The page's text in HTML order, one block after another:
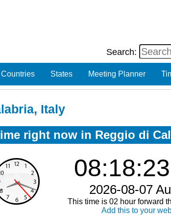
Search:
Countries States Meeting Planner
Italy
right now in Reggio di
2026-08-07
This time is 02 hour forward
Add this to your